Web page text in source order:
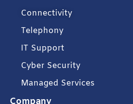
Connectivity
Telephony
IT Support
Cyber Security
Managed Services
Company